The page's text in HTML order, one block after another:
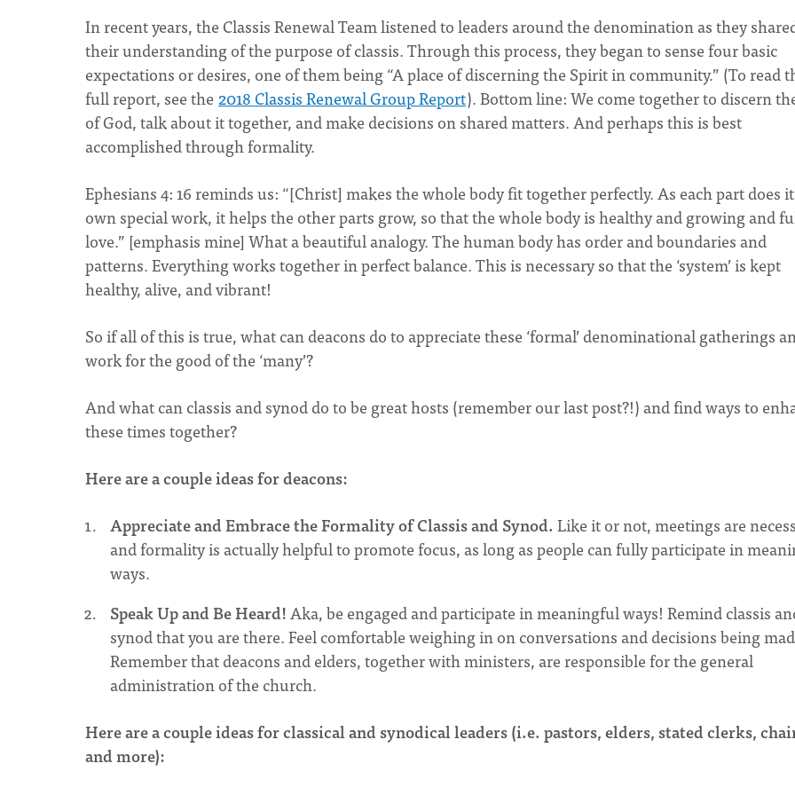
In recent years, the Classis Renewal Team listened to leaders around the denomination as they
their understanding of the purpose of classis. Through this process, they began to sense four basic
expectations or desires, one of them being “A place of discerning the Spirit in community.” (To read
full report, see the 2018 Classis Renewal Group Report). Bottom line: We come together to discern
of God, talk about it together, and make decisions on shared matters. And perhaps this is best
accomplished through formality.
Ephesians 4: 16 reminds us: “[Christ] makes the whole body fit together perfectly. As each part does
own special work, it helps the other parts grow, so that the whole body is healthy and growing and
love.” [emphasis mine] What a beautiful analogy. The human body has order and boundaries and
patterns. Everything works together in perfect balance. This is necessary so that the ‘system’ is kept
healthy, alive, and vibrant!
So if all of this is true, what can deacons do to appreciate these ‘formal’ denominational gatherings
work for the good of the ‘many’?
And what can classis and synod do to be great hosts (remember our last post?!) and find ways to
these times together?
Here are a couple ideas for deacons:
Appreciate and Embrace the Formality of Classis and Synod. Like it or not, meetings are
and formality is actually helpful to promote focus, as long as people can fully participate in
ways.
Speak Up and Be Heard!Aka, be engaged and participate in meaningful ways! Remind classis
synod that you are there. Feel comfortable weighing in on conversations and decisions being
Remember that deacons and elders, together with ministers, are responsible for the general
administration of the church.
Here are a couple ideas for classical and synodical leaders (i.e. pastors, elders, stated clerks,
and more):